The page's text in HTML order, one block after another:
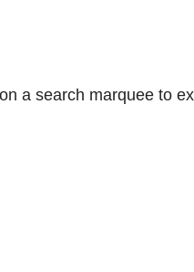
a search marquee to